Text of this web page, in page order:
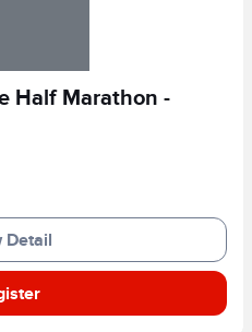
Half Marathon -
Detail